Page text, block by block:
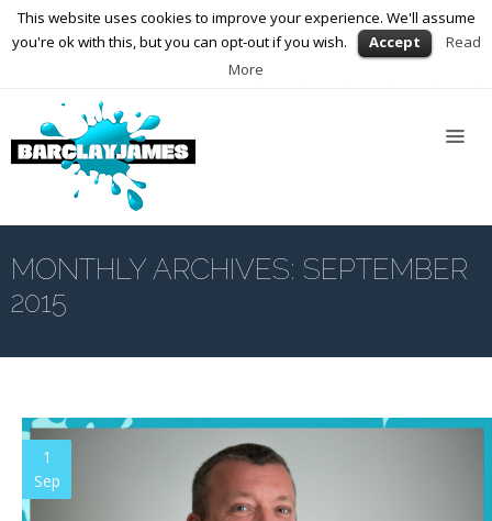
01564 898672 enquiries@barclayjames.co.uk
MONTHLY ARCHIVES: SEPTEMBER
2015
1
Sep
This website uses cookies to improve your experience. We'll assume
you're ok with this, but you can opt-out if you wish.
Accept
Read
More
Us
Design
Graphic
Video
Production
Blog